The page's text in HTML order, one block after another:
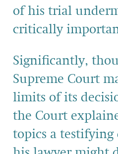
of his trial
critically
Significantly,
Supreme Court
limits of its
the Court
topics a testifying